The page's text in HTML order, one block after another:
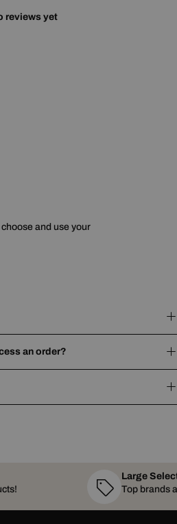
reviews yet
and use your
an order?
Large
Top brands